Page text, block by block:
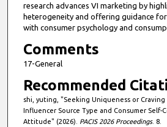
research advances VI marketing by
heterogeneity and offering guidance
with consumer psychology and
Comments
17-General
Recommended
shi, yuting, "Seeking Uniqueness or
Influencer Source Type and Consumer Self-
Attitude" (2026). PACIS 2026 Proceedings. 8.